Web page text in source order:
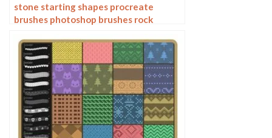
stone starting shapes procreate
brushes photoshop brushes rock
illustration